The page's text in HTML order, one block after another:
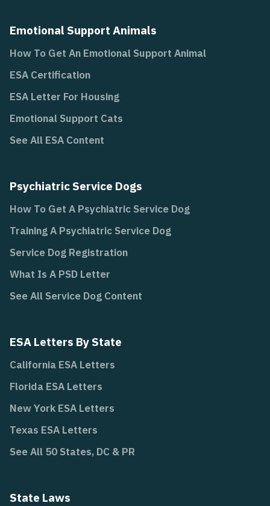
Emotional Support Animals
How To Get An Emotional Support Animal
ESA Certification
ESA Letter For Housing
Emotional Support Cats
See All ESA Content
Psychiatric Service Dogs
How To Get A Psychiatric Service Dog
Training A Psychiatric Service Dog
Service Dog Registration
What Is A PSD Letter
See All Service Dog Content
ESA Letters By State
California ESA Letters
Florida ESA Letters
New York ESA Letters
Texas ESA Letters
See All 50 States, DC & PR
State Laws